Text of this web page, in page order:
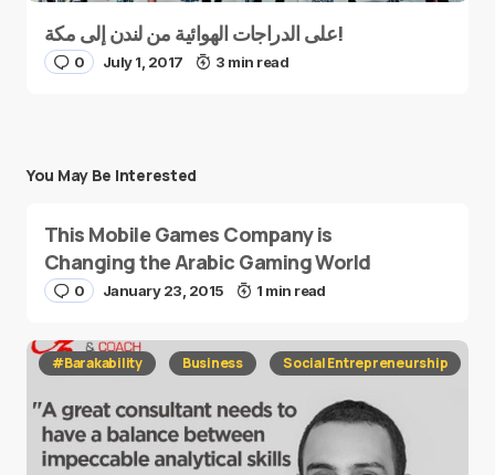
على الدراجات الهوائية من لندن إلى مكة!
0 July 1, 2017 3 min read
You May Be Interested
This Mobile Games Company is
Changing the Arabic Gaming World
0 January 23, 2015 1 min read
#Barakability Business Social Entrepreneurship